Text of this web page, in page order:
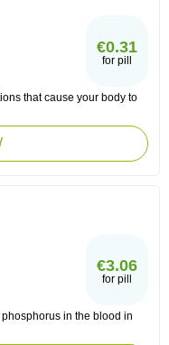
€0.31
for pill
that cause your body to
€3.06
for pill
in the blood in